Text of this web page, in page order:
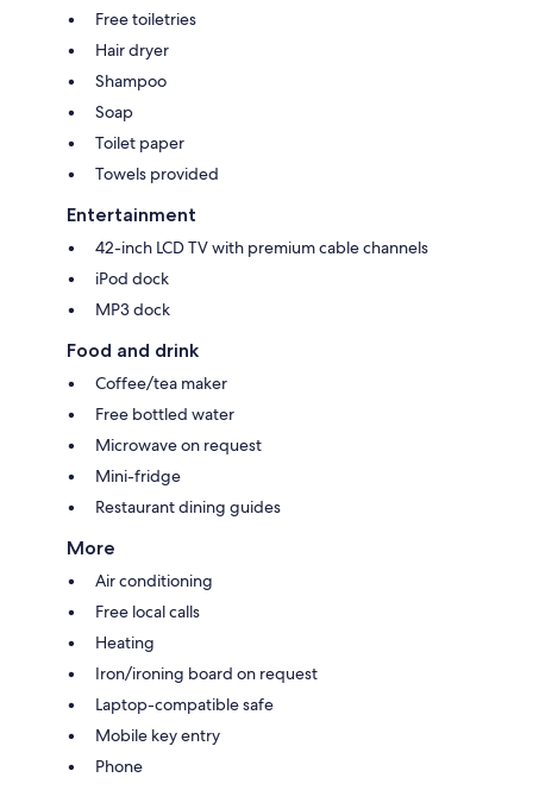
Free toiletries
Hair dryer
Shampoo
Soap
Toilet paper
Towels provided
Entertainment
42-inch LCD TV with premium cable channels
iPod dock
MP3 dock
Food and drink
Coffee/tea maker
Free bottled water
Microwave on request
Mini-fridge
Restaurant dining guides
More
Air conditioning
Free local calls
Heating
Iron/ironing board on request
Laptop-compatible safe
Mobile key entry
Phone